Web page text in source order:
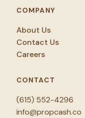
COMPANY
About Us
Contact Us
Careers
CONTACT
(615) 552-4296
info@propcash.co